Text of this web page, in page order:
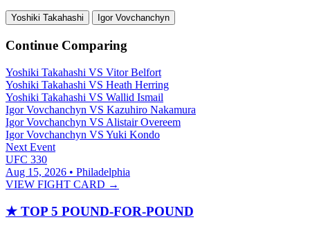
Yoshiki Takahashi Igor Vovchanchyn
Continue Comparing
Yoshiki Takahashi VS Vitor Belfort
Yoshiki Takahashi VS Heath Herring
Yoshiki Takahashi VS Wallid Ismail
Igor Vovchanchyn VS Kazuhiro Nakamura
Igor Vovchanchyn VS Alistair Overeem
Igor Vovchanchyn VS Yuki Kondo
Next Event
UFC 330
Aug 15, 2026 • Philadelphia
VIEW FIGHT CARD →
★ TOP 5 POUND-FOR-POUND